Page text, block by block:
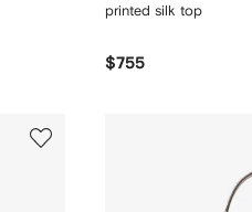
printed silk top
$755